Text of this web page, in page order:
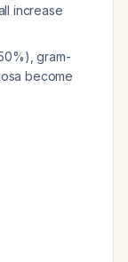
increase
gram-
become